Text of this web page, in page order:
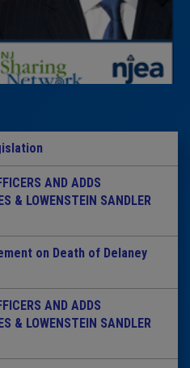
AND ADDS
& LOWENSTEIN SANDLER
on Death of Delaney
AND ADDS
& LOWENSTEIN SANDLER